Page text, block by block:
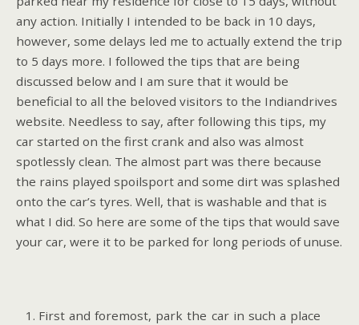
any action. Initially I intended to be back in 10 days,
however, some delays led me to actually extend the trip
to 5 days more. I followed the tips that are being
discussed below and I am sure that it would be
beneficial to all the beloved visitors to the Indiandrives
website. Needless to say, after following this tips, my
car started on the first crank and also was almost
spotlessly clean. The almost part was there because
the rains played spoilsport and some dirt was splashed
onto the car’s tyres. Well, that is washable and that is
what I did. So here are some of the tips that would save
your car, were it to be parked for long periods of unuse.
First and foremost, park the car in such a place